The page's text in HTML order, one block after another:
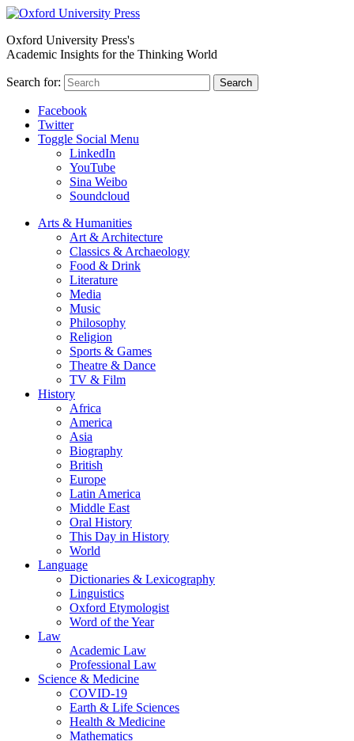
Oxford University Press's
Academic Insights for the Thinking World
Search for: Search
Facebook
Twitter
Toggle Social Menu
LinkedIn
YouTube
Sina Weibo
Soundcloud
Arts & Humanities
Art & Architecture
Classics & Archaeology
Food & Drink
Literature
Media
Music
Philosophy
Religion
Sports & Games
Theatre & Dance
TV & Film
History
Africa
America
Asia
Biography
British
Europe
Latin America
Middle East
Oral History
This Day in History
World
Language
Dictionaries & Lexicography
Linguistics
Oxford Etymologist
Word of the Year
Law
Academic Law
Professional Law
Science & Medicine
COVID-19
Earth & Life Sciences
Health & Medicine
Mathematics